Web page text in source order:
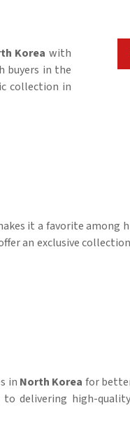
Koreawith
buyers in the
collection in
it a favorite among
an exclusive
in North Korea for
delivering high-